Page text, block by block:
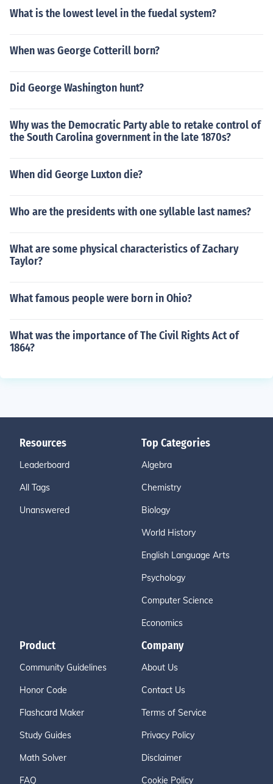
What is the lowest level in the fuedal system?
When was George Cotterill born?
Did George Washington hunt?
Why was the Democratic Party able to retake control of
the South Carolina government in the late 1870s?
When did George Luxton die?
Who are the presidents with one syllable last names?
What are some physical characteristics of Zachary
Taylor?
What famous people were born in Ohio?
What was the importance of The Civil Rights Act of
1864?
Resources
Leaderboard
All Tags
Unanswered
Top Categories
Algebra
Chemistry
Biology
World History
English Language Arts
Psychology
Computer Science
Economics
Product
Community Guidelines
Honor Code
Flashcard Maker
Study Guides
Math Solver
FAQ
Company
About Us
Contact Us
Terms of Service
Privacy Policy
Disclaimer
Cookie Policy